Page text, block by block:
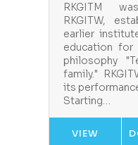
RKGITM
RKGITW,
earlier
education
philosophy
family."
its
Starting…
VIEW